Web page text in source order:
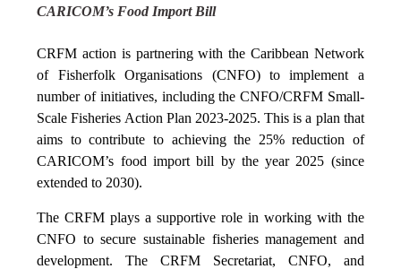
CARICOM’s Food Import Bill
CRFM action is partnering with the Caribbean Network
of Fisherfolk Organisations (CNFO) to implement a
number of initiatives, including the CNFO/CRFM Small-
Scale Fisheries Action Plan 2023-2025. This is a plan that
aims to contribute to achieving the 25% reduction of
CARICOM’s food import bill by the year 2025 (since
extended to 2030).
The CRFM plays a supportive role in working with the
CNFO to secure sustainable fisheries management and
development. The CRFM Secretariat, CNFO, and